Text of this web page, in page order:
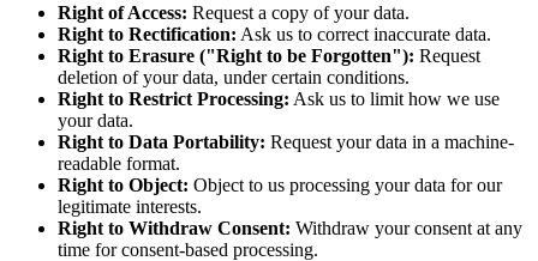
Right of Access: Request a copy of your data.
Right to Rectification: Ask us to correct inaccurate data.
Right to Erasure ("Right to be Forgotten"): Request
deletion of your data, under certain conditions.
Right to Restrict Processing: Ask us to limit how we use
your data.
Right to Data Portability: Request your data in a machine-
readable format.
Right to Object: Object to us processing your data for our
legitimate interests.
Right to Withdraw Consent: Withdraw your consent at any
time for consent-based processing.